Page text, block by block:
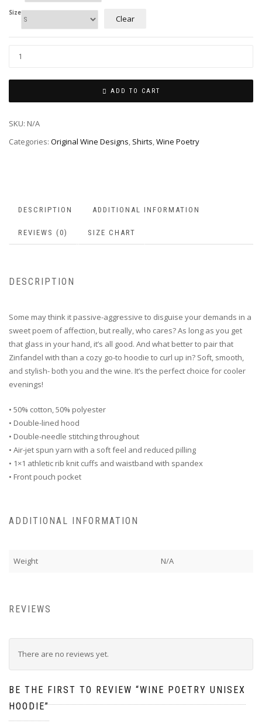
Size
Clear
ADD TO CART
SKU: N/A
Categories: Original Wine Designs, Shirts,Wine Poetry
DESCRIPTION ADDITIONAL INFORMATION
REVIEWS (0) SIZE CHART
DESCRIPTION
Some may think it passive-aggressive to disguise your demands in a
sweet poem of affection, but really, who cares? As long as you get
that glass in your hand, it’s all good. And what better to pair that
Zinfandel with than a cozy go-to hoodie to curl up in? Soft, smooth,
and stylish- both you and the wine. It’s the perfect choice for cooler
evenings!
• 50% cotton, 50% polyester
• Double-lined hood
• Double-needle stitching throughout
• Air-jet spun yarn with a soft feel and reduced pilling
• 1×1 athletic rib knit cuffs and waistband with spandex
• Front pouch pocket
ADDITIONAL INFORMATION
Weight N/A
REVIEWS
There are no reviews yet.
BE THE FIRST TO REVIEW “WINE POETRY UNISEX
HOODIE”